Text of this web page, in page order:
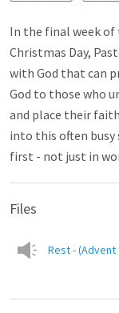
In the final week of
Christmas Day,
with God that can
God to those who
and place their
into this often busy
first - not just in
Files
Rest - (Advent